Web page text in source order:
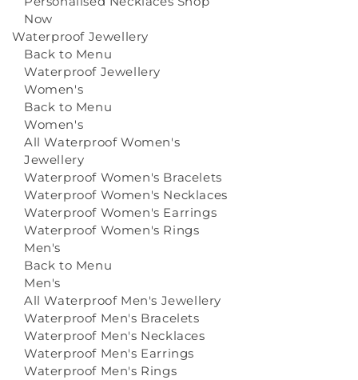
Now
Waterproof Jewellery
Back to Menu
Waterproof Jewellery
Women's
Back to Menu
Women's
All Waterproof Women's
Jewellery
Waterproof Women's Bracelets
Waterproof Women's Necklaces
Waterproof Women's Earrings
Waterproof Women's Rings
Men's
Back to Menu
Men's
All Waterproof Men's Jewellery
Waterproof Men's Bracelets
Waterproof Men's Necklaces
Waterproof Men's Earrings
Waterproof Men's Rings